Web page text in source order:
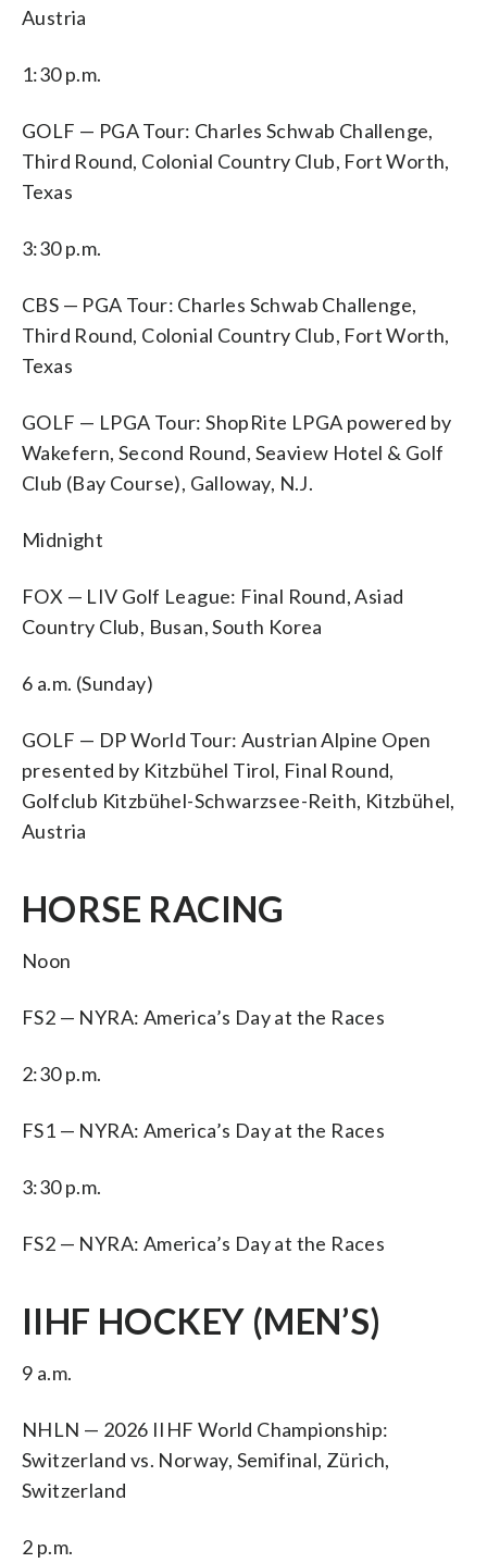
Austria
1:30 p.m.
GOLF — PGA Tour: Charles Schwab Challenge,
Third Round, Colonial Country Club, Fort Worth,
Texas
3:30 p.m.
CBS — PGA Tour: Charles Schwab Challenge,
Third Round, Colonial Country Club, Fort Worth,
Texas
GOLF — LPGA Tour: ShopRite LPGA powered by
Wakefern, Second Round, Seaview Hotel & Golf
Club (Bay Course), Galloway, N.J.
Midnight
FOX — LIV Golf League: Final Round, Asiad
Country Club, Busan, South Korea
6 a.m. (Sunday)
GOLF — DP World Tour: Austrian Alpine Open
presented by Kitzbühel Tirol, Final Round,
Golfclub Kitzbühel-Schwarzsee-Reith, Kitzbühel,
Austria
HORSE RACING
Noon
FS2 — NYRA: America’s Day at the Races
2:30 p.m.
FS1 — NYRA: America’s Day at the Races
3:30 p.m.
FS2 — NYRA: America’s Day at the Races
IIHF HOCKEY (MEN’S)
9 a.m.
NHLN — 2026 IIHF World Championship:
Switzerland vs. Norway, Semifinal, Zürich,
Switzerland
2 p.m.